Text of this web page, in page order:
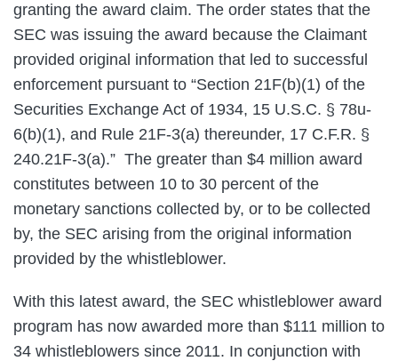
granting the award claim. The order states that the
SEC was issuing the award because the Claimant
provided original information that led to successful
enforcement pursuant to “Section 21F(b)(1) of the
Securities Exchange Act of 1934, 15 U.S.C. § 78u-
6(b)(1), and Rule 21F-3(a) thereunder, 17 C.F.R. §
240.21F-3(a).” The greater than $4 million award
constitutes between 10 to 30 percent of the
monetary sanctions collected by, or to be collected
by, the SEC arising from the original information
provided by the whistleblower.
With this latest award, the SEC whistleblower award
program has now awarded more than $111 million to
34 whistleblowers since 2011. In conjunction with